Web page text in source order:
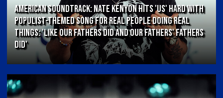
AMERICAN SOUNDTRACK: Nate Kenyon Hits 'US' Hard With
Populist-Themed Song for Real People Doing Real
Things: 'Like Our Fathers Did and Our Fathers' Fathers
Did'